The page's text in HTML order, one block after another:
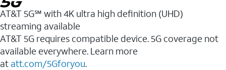
AT&T 5G℠ with 4K ultra high definition (UHD)
streaming available
AT&T 5G requires compatible device. 5G coverage not
available everywhere. Learn more
at att.com/5Gforyou.​